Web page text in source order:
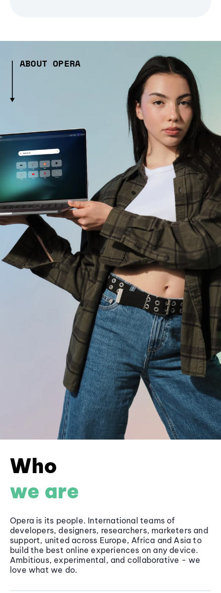
ABOUT OPERA
Who
we are
Opera is its people. International teams of
developers, designers, researchers, marketers and
support, united across Europe, Africa and Asia to
build the best online experiences on any device.
Ambitious, experimental, and collaborative - we
love what we do.